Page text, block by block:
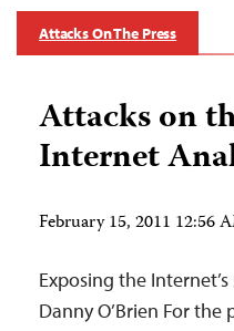
Attacks On The Press
Attacks on
Internet
February 15, 2011 12:56
Exposing the
Danny O’Brien For